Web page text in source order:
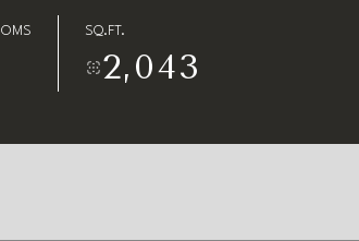
SQ.FT.
2,043